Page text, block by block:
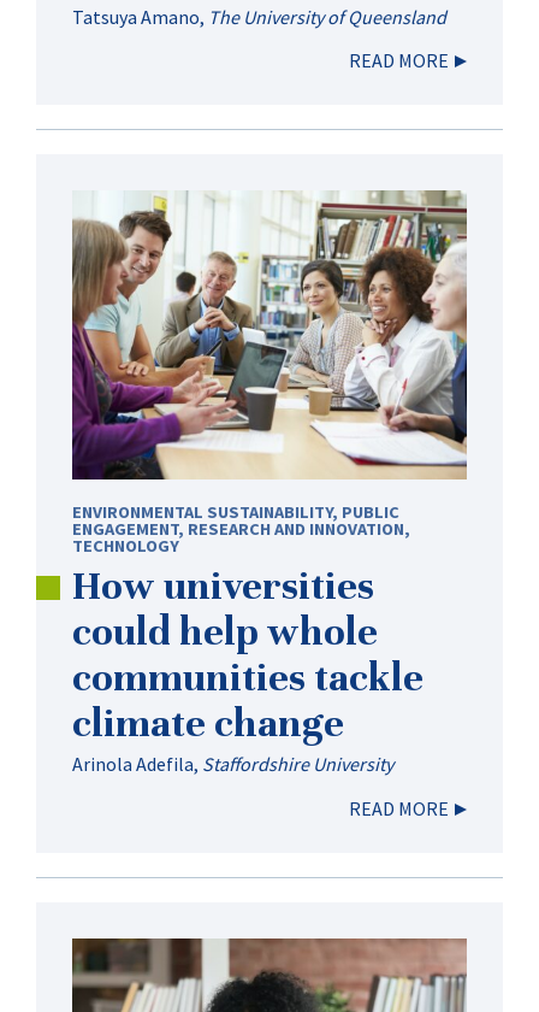
Tatsuya Amano, The University of Queensland
READ MORE
ENVIRONMENTAL SUSTAINABILITY, PUBLIC
ENGAGEMENT, RESEARCH AND INNOVATION,
TECHNOLOGY
How universities
could help whole
communities tackle
climate change
Arinola Adefila, Staffordshire University
READ MORE